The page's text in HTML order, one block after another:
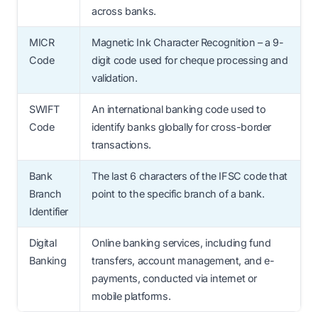
across banks.
MICR
Code
Magnetic Ink Character Recognition – a 9-
digit code used for cheque processing and
validation.
SWIFT
Code
An international banking code used to
identify banks globally for cross-border
transactions.
Bank
Branch
Identifier
The last 6 characters of the IFSC code that
point to the specific branch of a bank.
Digital
Banking
Online banking services, including fund
transfers, account management, and e-
payments, conducted via internet or
mobile platforms.